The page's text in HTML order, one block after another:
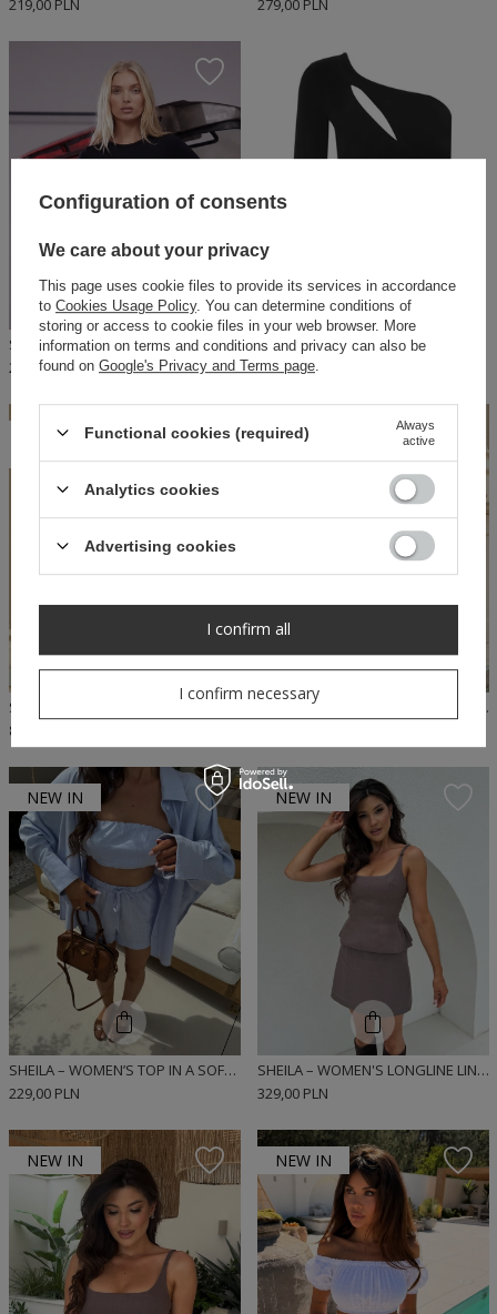
219,00 PLN 279,00 PLN
SHEILA - WOMEN'S BLOUSE TOP BLACK WITH ELASTIC LOGO FOR EVERYDAY USE 'BRITNEY'
250,00 PLN
140,00 PLN
ON SPECIAL
89,50 PLN
SHEILA - WOMEN'S GRAY TOP WASHED CASUAL 'SPACE' BLOUSE
NEW IN
SHEILA – WOMEN’S TOP IN A SOFT LINEN AND VISCOSE BLEND ‘DIEGO BLUE’
229,00 PLN
NEW IN
SHEILA – WOMEN'S LONGLINE LINEN TOP 'BUNNIE TAUPE'
329,00 PLN
NEW IN NEW IN
Configuration of consents
We care about your privacy
This page uses cookie files to provide its services in accordance
to Cookies Usage Policy. You can determine conditions of
storing or access to cookie files in your web browser. More
information on terms and conditions and privacy can also be
found on Google's Privacy and Terms page
Functional cookies (required)
Always
active
Analytics cookies
Advertising cookies
I confirm necessary
I confirm all